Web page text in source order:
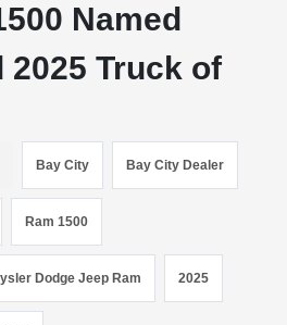
Named
2025 Truck of
Bay City Bay City Dealer
Ram 1500
Dodge Jeep Ram 2025